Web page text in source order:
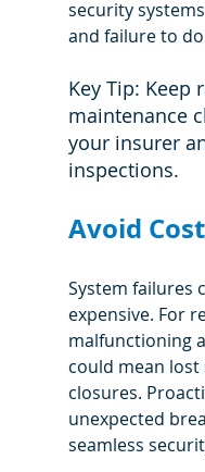
security
and failure to
Key Tip: Keep
maintenance
your insurer
inspections.
Avoid
System failures
expensive. For
malfunctioning
could mean
closures.
unexpected
seamless